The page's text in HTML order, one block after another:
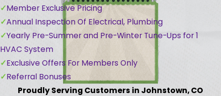
Member Exclusive Pricing
Annual Inspection Of Electrical, Plumbing
Yearly Pre-Summer and Pre-Winter Tune-Ups for 1
HVAC System
Exclusive Offers For Members Only
Referral Bonuses
Proudly Serving Customers in Johnstown, CO